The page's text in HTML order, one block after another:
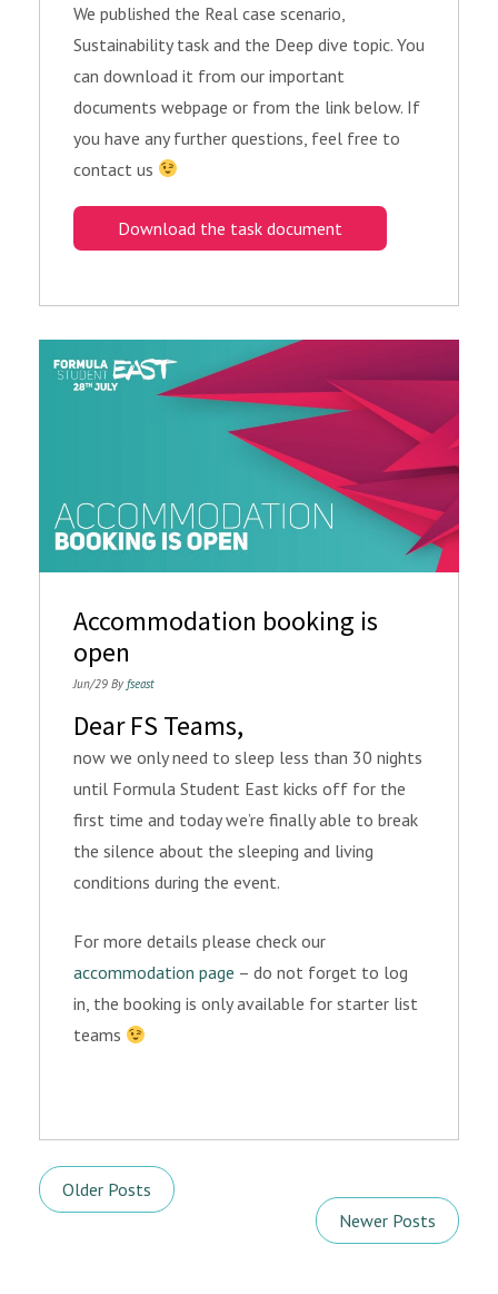
We published the Real case scenario,
Sustainability task and the Deep dive topic. You
can download it from our important
documents webpage or from the link below. If
you have any further questions, feel free to
contact us
Download the task document
Accommodation booking is
open
Jun/29 By fseast
Dear FS Teams,
now we only need to sleep less than 30 nights
until Formula Student East kicks off for the
first time and today we’re finally able to break
the silence about the sleeping and living
conditions during the event.
For more details please check our
accommodation page – do not forget to log
in, the booking is only available for starter list
teams
Older Posts
Newer Posts